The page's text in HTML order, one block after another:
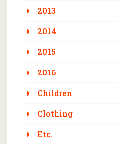
2013
2014
2015
2016
Children
Clothing
Etc.